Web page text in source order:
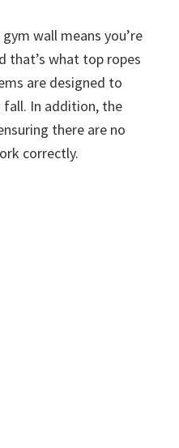
wall means you’re
that’s what top ropes
are designed to
fall. In addition, the
there are no
correctly.